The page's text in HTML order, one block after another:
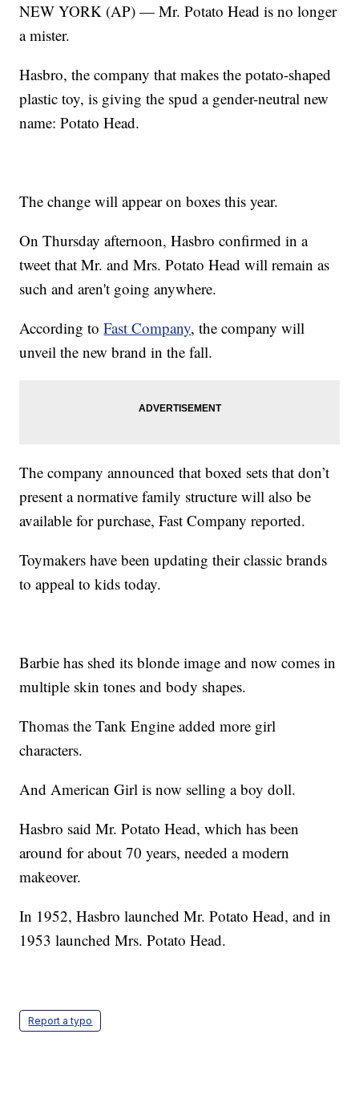
NEW YORK (AP) — Mr. Potato Head is no longer
a mister.
Hasbro, the company that makes the potato-shaped
plastic toy, is giving the spud a gender-neutral new
name: Potato Head.
The change will appear on boxes this year.
On Thursday afternoon, Hasbro confirmed in a
tweet that Mr. and Mrs. Potato Head will remain as
such and aren't going anywhere.
According toFast Company, the company will
unveil the new brand in the fall.
The company announced that boxed sets that don’t
present a normative family structure will also be
available for purchase, Fast Company reported.
Toymakers have been updating their classic brands
to appeal to kids today.
Barbie has shed its blonde image and now comes in
multiple skin tones and body shapes.
Thomas the Tank Engine added more girl
characters.
And American Girl is now selling a boy doll.
Hasbro said Mr. Potato Head, which has been
around for about 70 years, needed a modern
makeover.
In 1952, Hasbro launched Mr. Potato Head, and in
1953 launched Mrs. Potato Head.
Report a typo